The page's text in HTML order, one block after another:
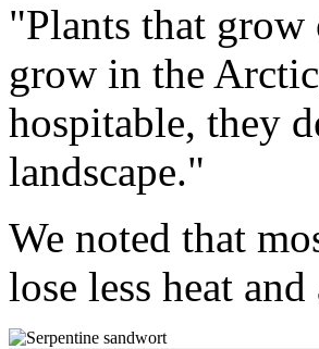
"Plants that grow
grow in the
hospitable, they
landscape."
We noted that
lose less heat